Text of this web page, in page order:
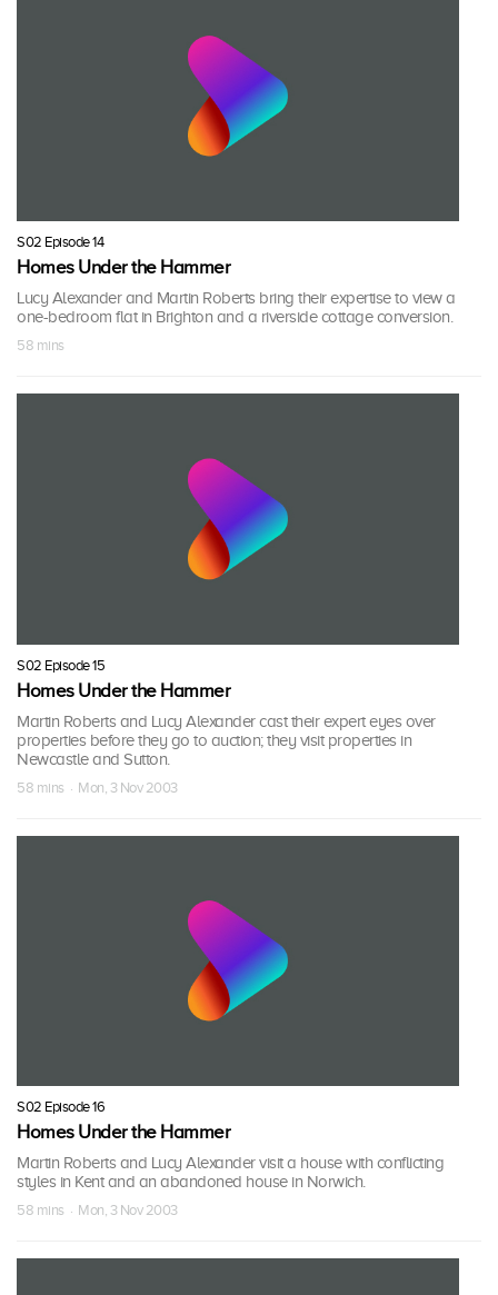
S02 Episode 14
Homes Under the Hammer
Lucy Alexander and Martin Roberts bring their expertise to view a
one-bedroom flat in Brighton and a riverside cottage conversion.
58 mins
S02 Episode 15
Homes Under the Hammer
Martin Roberts and Lucy Alexander cast their expert eyes over
properties before they go to auction; they visit properties in
Newcastle and Sutton.
58 mins · Mon, 3 Nov 2003
S02 Episode 16
Homes Under the Hammer
Martin Roberts and Lucy Alexander visit a house with conflicting
styles in Kent and an abandoned house in Norwich.
58 mins · Mon, 3 Nov 2003